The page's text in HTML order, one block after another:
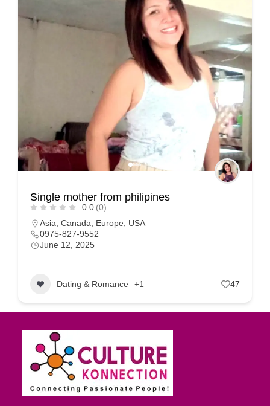
Single mother from philipines
0.0 (0)
Asia Canada Europe
USA
0975-827-9552
June 12, 2025
Dating & Romance +1 47